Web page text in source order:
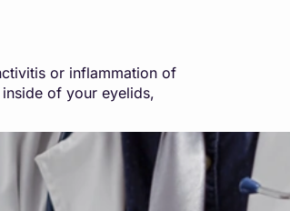
or inflammation of
of your eyelids,